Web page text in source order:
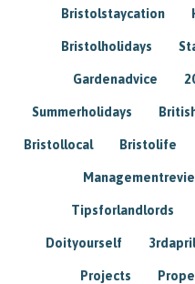
Bristolstaycation
Bristolholidays
Gardenadvice
Summerholidays
Bristollocal Bristolife
Tipsforlandlords
Doityourself 3rdapril
Projects